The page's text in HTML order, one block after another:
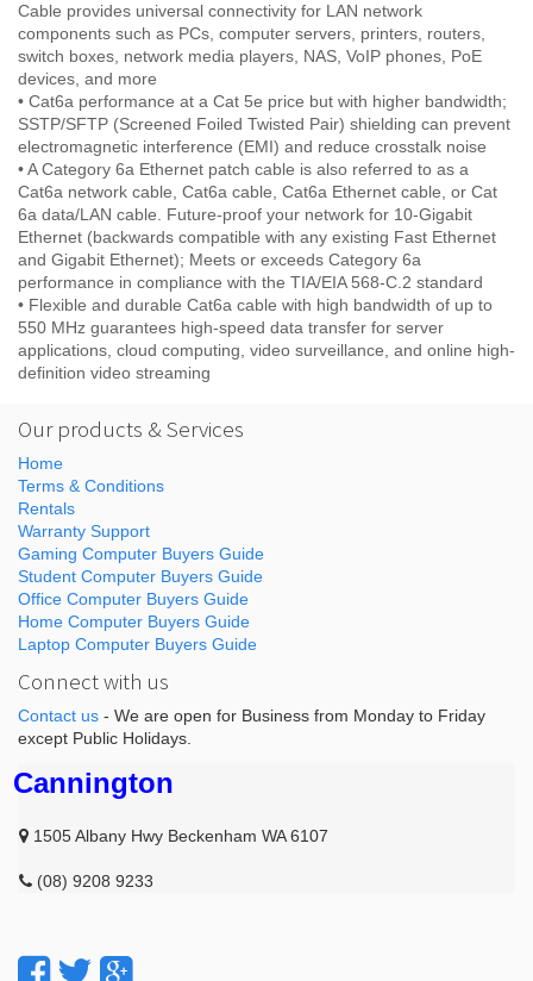
Cable provides universal connectivity for LAN network
components such as PCs, computer servers, printers, routers,
switch boxes, network media players, NAS, VoIP phones, PoE
devices, and more
• Cat6a performance at a Cat 5e price but with higher bandwidth;
SSTP/SFTP (Screened Foiled Twisted Pair) shielding can prevent
electromagnetic interference (EMI) and reduce crosstalk noise
• A Category 6a Ethernet patch cable is also referred to as a
Cat6a network cable, Cat6a cable, Cat6a Ethernet cable, or Cat
6a data/LAN cable. Future-proof your network for 10-Gigabit
Ethernet (backwards compatible with any existing Fast Ethernet
and Gigabit Ethernet); Meets or exceeds Category 6a
performance in compliance with the TIA/EIA 568-C.2 standard
• Flexible and durable Cat6a cable with high bandwidth of up to
550 MHz guarantees high-speed data transfer for server
applications, cloud computing, video surveillance, and online high-
definition video streaming
Our products & Services
Home
Terms & Conditions
Rentals
Warranty Support
Gaming Computer Buyers Guide
Student Computer Buyers Guide
Office Computer Buyers Guide
Home Computer Buyers Guide
Laptop Computer Buyers Guide
Connect with us
Contact us - We are open for Business from Monday to Friday
except Public Holidays.
Cannington
1505 Albany Hwy Beckenham WA 6107
(08) 9208 9233